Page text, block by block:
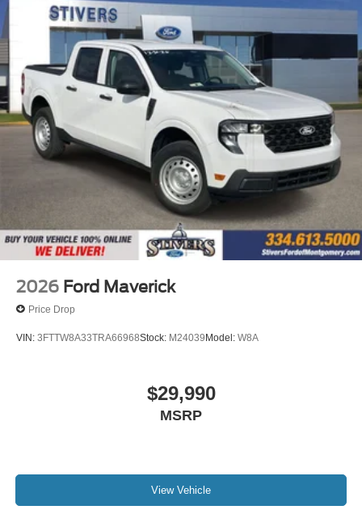
2026 Ford Maverick
Price Drop
VIN: 3FTTW8A33TRA66968Stock: M24039Model: W8A
$29,990
MSRP
View Vehicle